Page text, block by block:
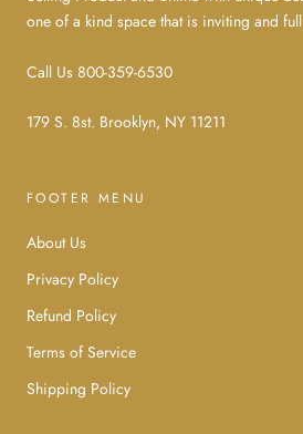
one of a kind space that is inviting and
Call Us 800-359-6530
179 S. 8st. Brooklyn, NY 11211
FOOTER MENU
About Us
Privacy Policy
Refund Policy
Terms of Service
Shipping Policy